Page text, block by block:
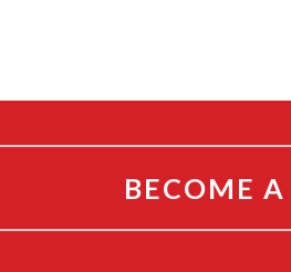
BECOME